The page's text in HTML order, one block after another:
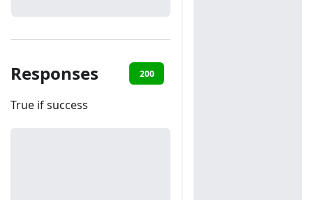
Responses 200
True if success